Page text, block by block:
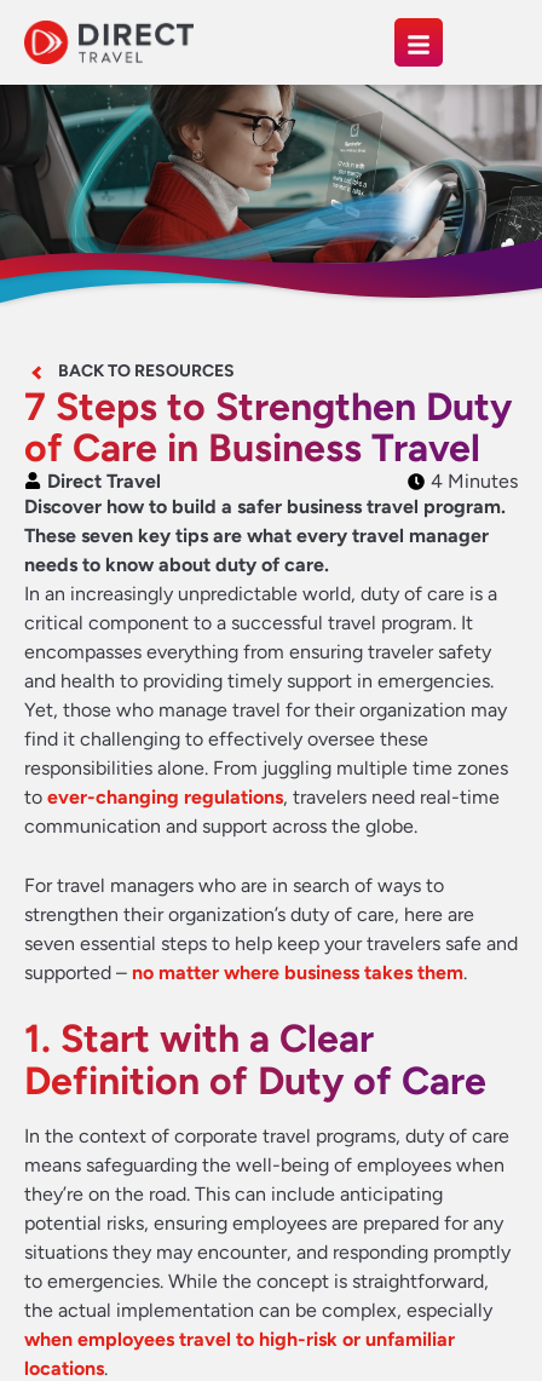
BACK TO RESOURCES
7 Steps to Strengthen Duty
of Care in Business Travel
Direct Travel
4 Minutes
Discover how to build a safer business travel program.
These seven key tips are what every travel manager
needs to know about duty of care.
In an increasingly unpredictable world, duty of care is a
critical component to a successful travel program. It
encompasses everything from ensuring traveler safety
and health to providing timely support in emergencies.
Yet, those who manage travel for their organization may
find it challenging to effectively oversee these
responsibilities alone. From juggling multiple time zones
to ever-changing regulations, travelers need real-time
communication and support across the globe.
For travel managers who are in search of ways to
strengthen their organization’s duty of care, here are
seven essential steps to help keep your travelers safe and
supported – no matter where business takes them.
1. Start with a Clear
Definition of Duty of Care
In the context of corporate travel programs, duty of care
means safeguarding the well-being of employees when
they’re on the road. This can include anticipating
potential risks, ensuring employees are prepared for any
situations they may encounter, and responding promptly
to emergencies. While the concept is straightforward,
the actual implementation can be complex, especially
when employees travel to high-risk or unfamiliar
locations.